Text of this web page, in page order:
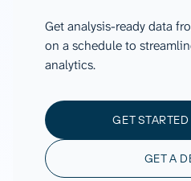
Get analysis-ready data
on a schedule to
analytics.
GET
GET A